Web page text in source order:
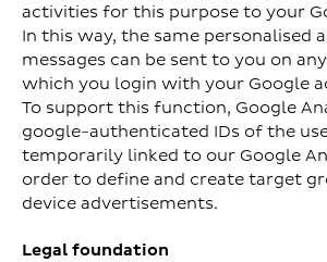
activities for this purpose to your
In this way, the same personalised
messages can be sent to you on
which you login with your Google
To support this function, Google
google-authenticated IDs of the
temporarily linked to our Google
order to define and create target
device advertisements.
Legal foundation